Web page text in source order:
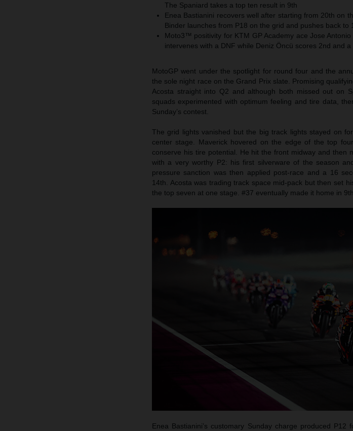
The Spaniard takes a top ten result in 9th
Enea Bastianini recovers well after starting from 20th on
Binder launches from P18 on the grid and pushes back to
Moto3™ positivity for KTM GP Academy ace Jose
intervenes with a DNF while Deniz Öncü scores 2nd and
MotoGP went under the spotlight for round four and the
the sole night race on the Grand Prix slate. Promising
Acosta straight into Q2 and although both missed out on
squads experimented with optimum feeling and tire data,
Sunday’s contest.
The grid lights vanished but the big track lights stayed on
center stage. Maverick hovered on the edge of the top
conserve his tire potential. He hit the front midway and then
with a very worthy P2: his first silverware of the season
pressure sanction was then applied post-race and a 16
14th. Acosta was trading track space mid-pack but then set
the top seven at one stage. #37 eventually made it home in
Enea Bastianini’s customary Sunday charge produced